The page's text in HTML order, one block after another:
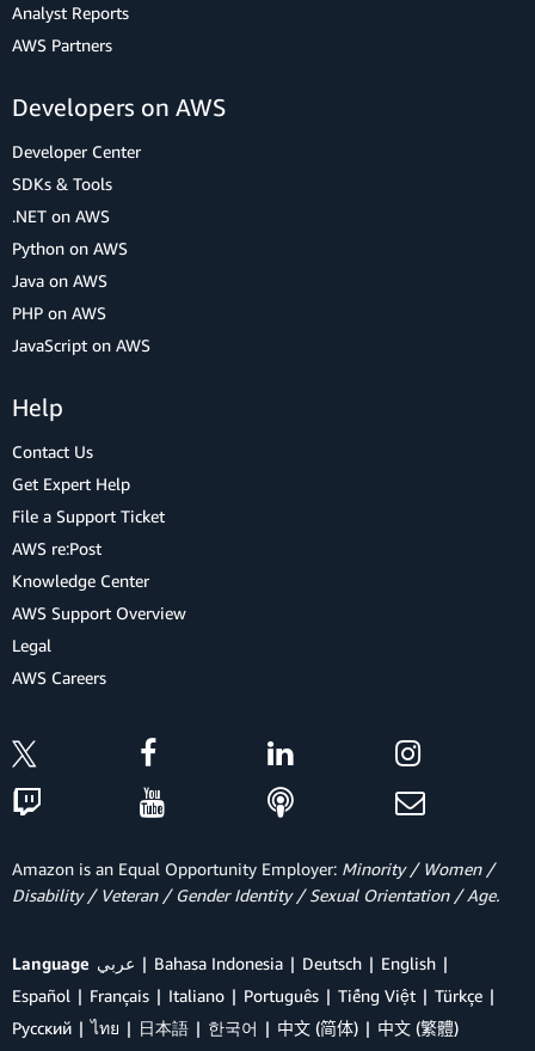
Analyst Reports
AWS Partners
Developers on AWS
Developer Center
SDKs & Tools
.NET on AWS
Python on AWS
Java on AWS
PHP on AWS
JavaScript on AWS
Help
Contact Us
Get Expert Help
File a Support Ticket
AWS re:Post
Knowledge Center
AWS Support Overview
Legal
AWS Careers
Amazon is an Equal Opportunity Employer: Minority / Women /
Disability / Veteran / Gender Identity / Sexual Orientation / Age.
Language عربي Bahasa Indonesia Deutsch
English
Español
Français Italiano Português Tiếng Việt
Türkçe
Ρусский
ไทย 日本語 한국어 中文 (简体) 中文 (繁體)